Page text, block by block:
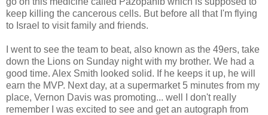
keep killing the cancerous cells. But before all that I'm flying
to Israel to visit family and friends.
I went to see the team to beat, also known as the 49ers, take
down the Lions on Sunday night with my brother. We had a
good time. Alex Smith looked solid. If he keeps it up, he will
earn the MVP. Next day, at a supermarket 5 minutes from my
place, Vernon Davis was promoting... well I don't really
remember I was excited to see and get an autograph from